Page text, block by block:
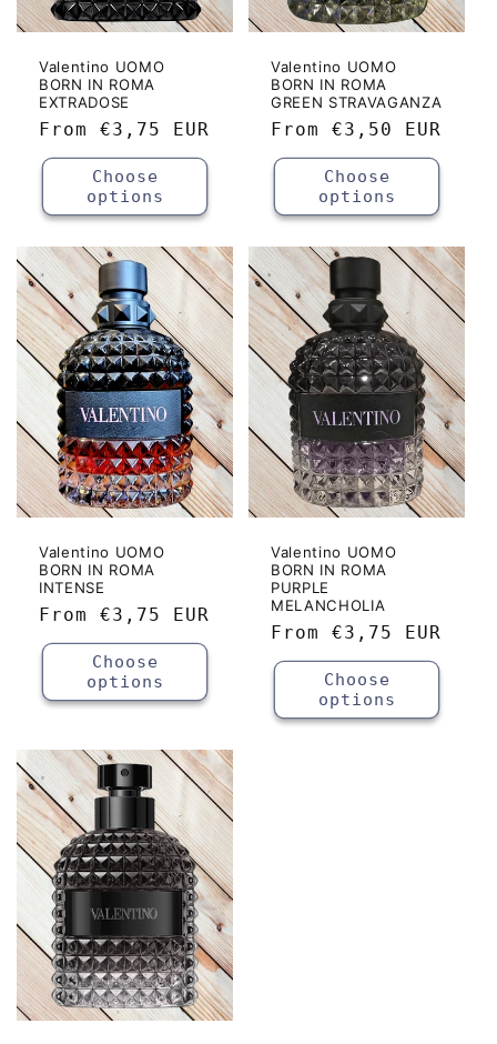
Valentino UOMO
BORN IN ROMA
EXTRADOSE
Regular
price
From €3,75 EUR
Choose
options
Valentino UOMO
BORN IN ROMA
GREEN STRAVAGANZA
Regular
price
From €3,50 EUR
Choose
options
Valentino UOMO
BORN IN ROMA
INTENSE
Regular
price
From €3,75 EUR
Choose
options
Valentino UOMO
BORN IN ROMA
PURPLE
MELANCHOLIA
Regular
price
From €3,75 EUR
Choose
options